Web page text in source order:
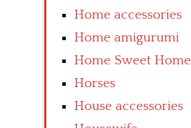
Home accessories
Home amigurumi
Home Sweet Home
Horses
House accessories